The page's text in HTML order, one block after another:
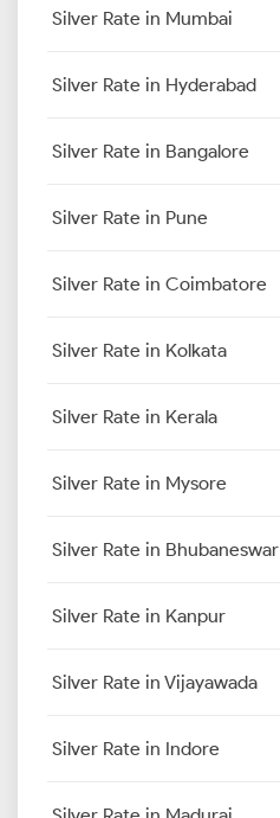
Silver Rate in Mumbai
Silver Rate in Hyderabad
Silver Rate in Bangalore
Silver Rate in Pune
Silver Rate in Coimbatore
Silver Rate in Kolkata
Silver Rate in Kerala
Silver Rate in Mysore
Silver Rate in Bhubaneswar
Silver Rate in Kanpur
Silver Rate in Vijayawada
Silver Rate in Indore